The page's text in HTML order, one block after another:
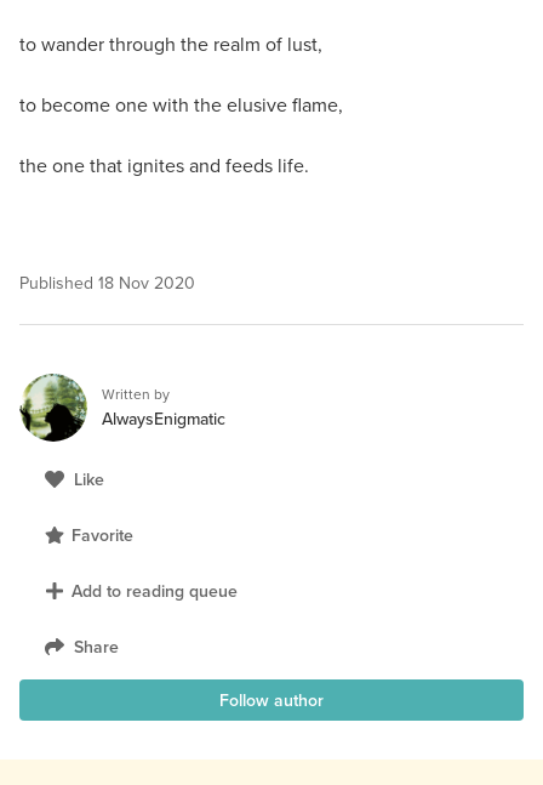
to wander through the realm of lust,
to become one with the elusive flame,
the one that ignites and feeds life.
Published 18 Nov 2020
Written by
AlwaysEnigmatic
Like
Favorite
Add to reading queue
Share
Follow author